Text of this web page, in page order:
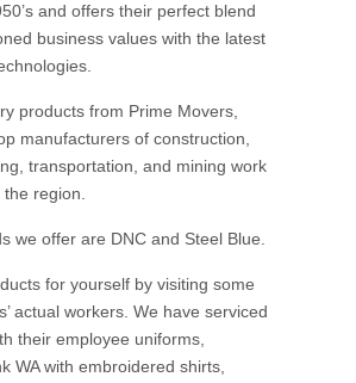
and offers their perfect blend
business values with the latest
products from Prime Movers,
manufacturers of construction,
transportation, and mining work
region.
we offer are DNC and Steel Blue.
for yourself by visiting some
actual workers. We have serviced
their employee uniforms,
WA with embroidered shirts,